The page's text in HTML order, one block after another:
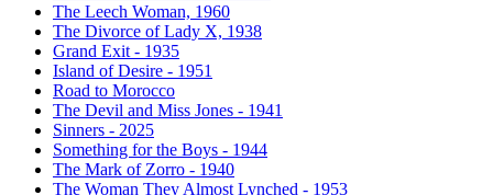
The Leech Woman, 1960
The Divorce of Lady X, 1938
Grand Exit - 1935
Island of Desire - 1951
Road to Morocco
The Devil and Miss Jones - 1941
Sinners - 2025
Something for the Boys - 1944
The Mark of Zorro - 1940
The Woman They Almost Lynched - 1953